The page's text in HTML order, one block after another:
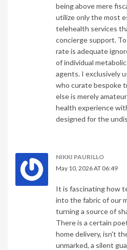
being above mere
utilize only the most
telehealth services
concierge support.
rate is adequate
of individual
agents. I exclusively
who curate bespoke
else is merely
health experience
designed for the
NIKKI PAURILLO
May 10, 2026 AT 06:49
It is fascinating how
into the fabric of our
turning a source of
There is a certain
home delivery, isn't
unmarked, a silent